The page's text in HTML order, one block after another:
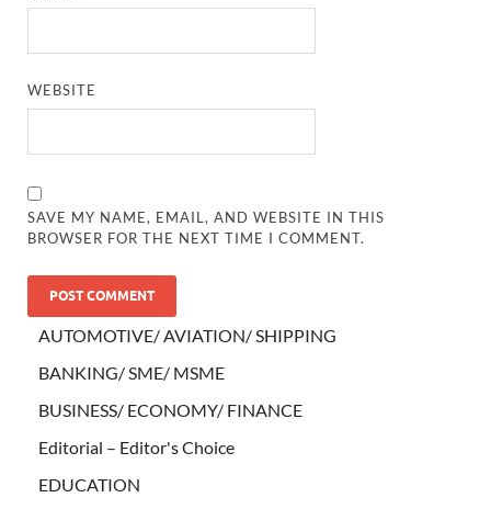
WEBSITE
SAVE MY NAME, EMAIL, AND WEBSITE IN THIS
BROWSER FOR THE NEXT TIME I COMMENT.
AUTOMOTIVE/ AVIATION/ SHIPPING
BANKING/ SME/ MSME
BUSINESS/ ECONOMY/ FINANCE
Editorial – Editor's Choice
EDUCATION